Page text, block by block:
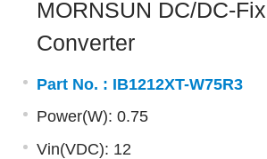
MORNSUN DC/DC-
Converter
Part No. : IB1212XT-W75R3
Power(W): 0.75
Vin(VDC): 12